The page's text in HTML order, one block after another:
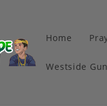
Home
Westside